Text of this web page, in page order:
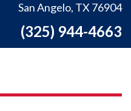
San Angelo, TX 76904
(325) 944-4663